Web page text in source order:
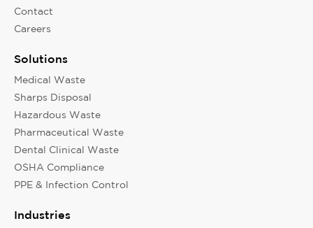
Contact
Careers
Solutions
Medical Waste
Sharps Disposal
Hazardous Waste
Pharmaceutical Waste
Dental Clinical Waste
OSHA Compliance
PPE & Infection Control
Industries